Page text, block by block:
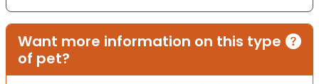
Want more information on this type
of pet?